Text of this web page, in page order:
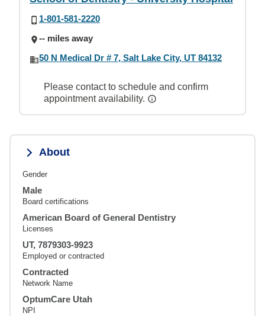
1-801-581-2220
-- miles away
50 N Medical Dr # 7, Salt Lake City, UT 84132
Please contact to schedule and confirm
appointment availability.
About
Gender
Male
Board certifications
American Board of General Dentistry
Licenses
UT, 7879303-9923
Employed or contracted
Contracted
Network Name
OptumCare Utah
NPI